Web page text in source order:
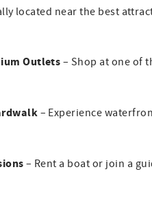
located near the best
Outlets– Shop at one of
– Experience
– Rent a boat or join a